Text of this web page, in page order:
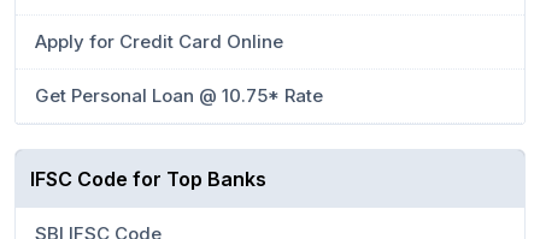
Apply for Credit Card Online
Get Personal Loan @ 10.75* Rate
IFSC Code for Top Banks
SBI IFSC Code